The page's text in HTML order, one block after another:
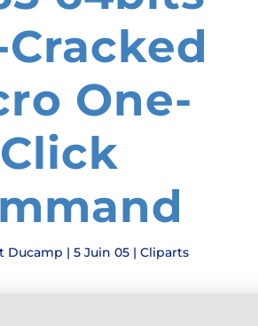
One-
Click
Ducamp |5 Juin 05 |Cliparts